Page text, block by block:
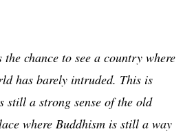
chance to see a country where
has barely intruded. This is
still a strong sense of the old
where Buddhism is still a way